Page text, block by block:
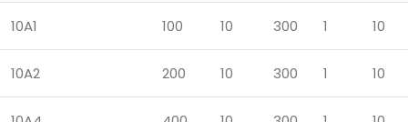
10A1 100 10 300 1 10
10A2 200 10 300 1 10